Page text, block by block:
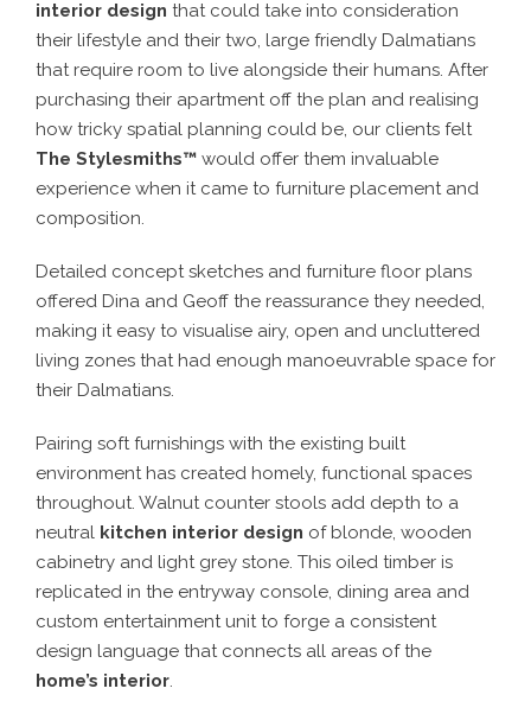
interior design that could take into consideration
their lifestyle and their two, large friendly Dalmatians
that require room to live alongside their humans. After
purchasing their apartment off the plan and realising
how tricky spatial planning could be, our clients felt
The Stylesmiths™ would offer them invaluable
experience when it came to furniture placement and
composition.
Detailed concept sketches and furniture floor plans
offered Dina and Geoff the reassurance they needed,
making it easy to visualise airy, open and uncluttered
living zones that had enough manoeuvrable space for
their Dalmatians.
Pairing soft furnishings with the existing built
environment has created homely, functional spaces
throughout. Walnut counter stools add depth to a
neutral kitchen interior design of blonde, wooden
cabinetry and light grey stone. This oiled timber is
replicated in the entryway console, dining area and
custom entertainment unit to forge a consistent
design language that connects all areas of the
home’s interior.